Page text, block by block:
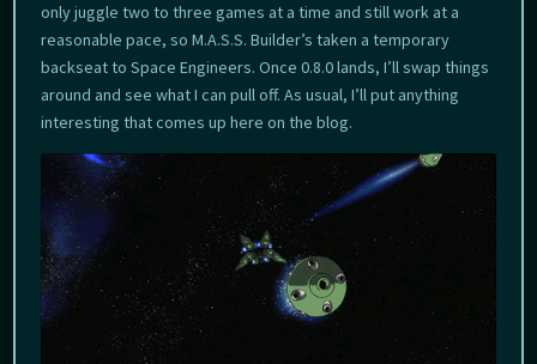
only juggle two to three games at a time and still work at a
reasonable pace, so M.A.S.S. Builder’s taken a temporary
backseat to Space Engineers. Once 0.8.0 lands, I’ll swap things
around and see what I can pull off. As usual, I’ll put anything
interesting that comes up here on the blog.